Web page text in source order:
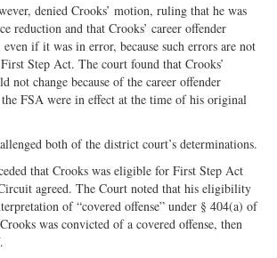
denied Crooks’ motion, ruling that he was
reduction and that Crooks’ career offender
even if it was in error, because such errors are not
Step Act. The court found that Crooks’
not change because of the career offender
FSA were in effect at the time of his original
both of the district court’s determinations.
that Crooks was eligible for First Step Act
agreed. The Court noted that his eligibility
of “covered offense” under § 404(a) of
was convicted of a covered offense, then